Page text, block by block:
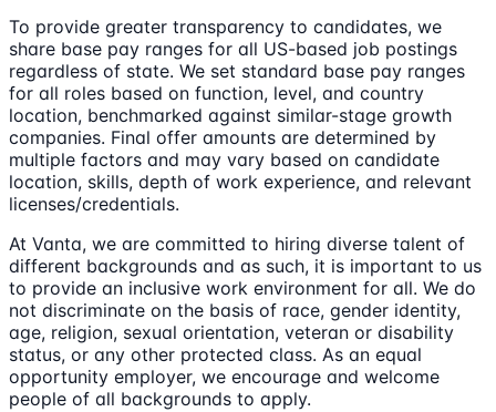
To provide greater transparency to candidates, we
share base pay ranges for all US-based job postings
regardless of state. We set standard base pay ranges
for all roles based on function, level, and country
location, benchmarked against similar-stage growth
companies. Final offer amounts are determined by
multiple factors and may vary based on candidate
location, skills, depth of work experience, and relevant
licenses/credentials.
At Vanta, we are committed to hiring diverse talent of
different backgrounds and as such, it is important to us
to provide an inclusive work environment for all. We do
not discriminate on the basis of race, gender identity,
age, religion, sexual orientation, veteran or disability
status, or any other protected class. As an equal
opportunity employer, we encourage and welcome
people of all backgrounds to apply.